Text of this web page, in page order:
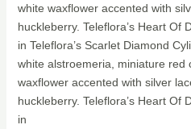
white waxflower accented with
huckleberry. Teleflora’s Heart Of
in Teleflora’s Scarlet Diamond
white alstroemeria, miniature red
waxflower accented with silver
huckleberry. Teleflora’s Heart Of
in